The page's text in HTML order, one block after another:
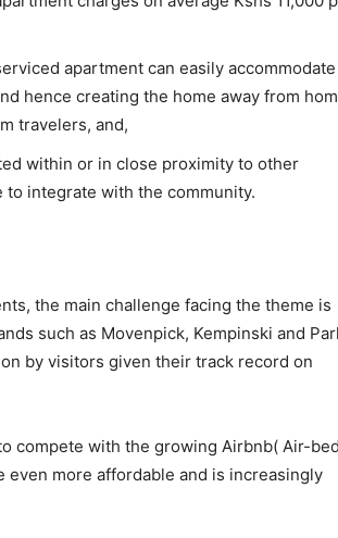
apartment can easily accommodate
hence creating the home away from
travelers, and,
within or in close proximity to other
integrate with the community.
the main challenge facing the theme is
such as Movenpick, Kempinski and
by visitors given their track record on
compete with the growing Airbnb( Air-bed
even more affordable and is increasingly